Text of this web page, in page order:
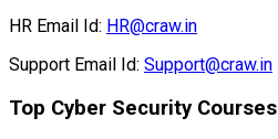
HR Email Id: HR@craw.in
Support Email Id: Support@craw.in
Top Cyber Security Courses